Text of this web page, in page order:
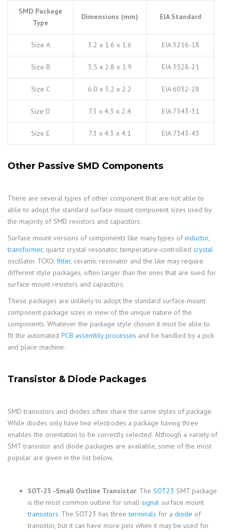
SMD Package
Type
Dimensions (mm) EIA Standard
Size A 3.2 x 1.6 x 1.6 EIA 3216-18
Size B 3.5 x 2.8 x 1.9 EIA 3528-21
Size C 6.0 x 3.2 x 2.2 EIA 6032-28
Size D 7.3 x 4.3 x 2.4 EIA 7343-31
Size E 7.3 x 4.3 x 4.1 EIA 7343-43
Other Passive SMD Components
There are several types of other component that are not able to
able to adopt the standard surface mount component sizes used by
the majority of SMD resistors and capacitors.
Surface mount versions of components like many types ofinductor,
transformer, quartz crystal resonator, temperature-controlled crystal
oscillator TCXO, filter, ceramic resonator and the like may require
different style packages, often larger than the ones that are sued for
surface mount resistors and capacitors.
These packages are unlikely to adopt the standard surface mount
component package sizes in view of the unique nature of the
components. Whatever the package style chosen it must be able to
fit the automated PCB assembly processes and be handled by a pick
and place machine.
Transistor & Diode Packages
SMD transistors and diodes often share the same styles of package.
While diodes only have two electrodes a package having three
enables the orientation to be correctly selected. Although a variety of
SMT transistor and diode packages are available, some of the most
popular are given in the list below,
SOT-23 -Small Outline Transistor: The SOT23 SMT package
is the most common outline for small signal surface mount
transistors. The SOT23 has threeterminals for a diode of
transistor, but it can have more pins when it may be used for